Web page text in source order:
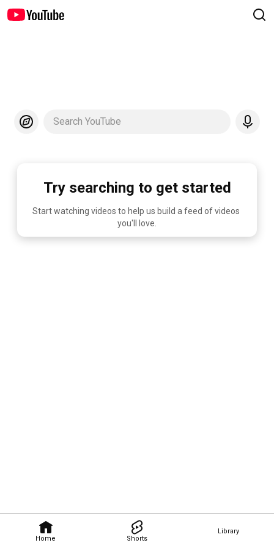
Home Shorts
Library
Search YouTube
Try searching to get started
Start watching videos to help us build a feed of videos
you'll love.